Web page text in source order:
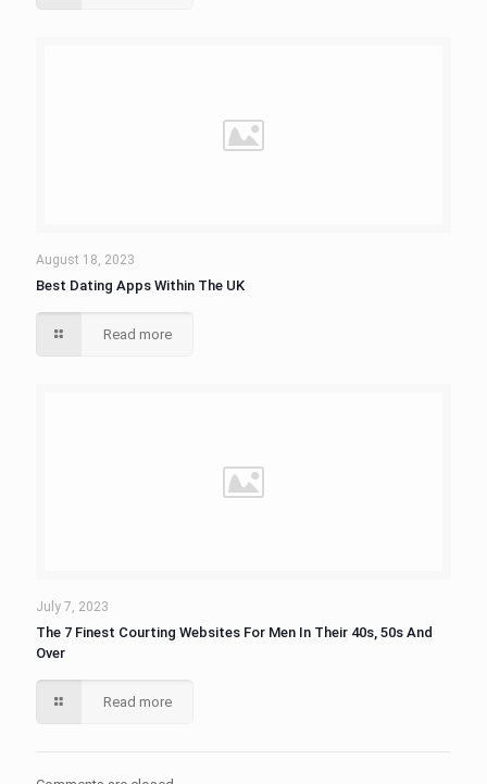
August 18, 2023
Best Dating Apps Within The UK
Read more
July 7, 2023
The 7 Finest Courting Websites For Men In Their 40s, 50s And
Over
Read more